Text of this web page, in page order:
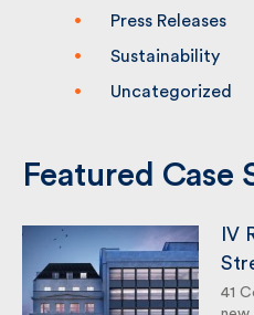
Knowledge
Press Releases
Sustainability
IV